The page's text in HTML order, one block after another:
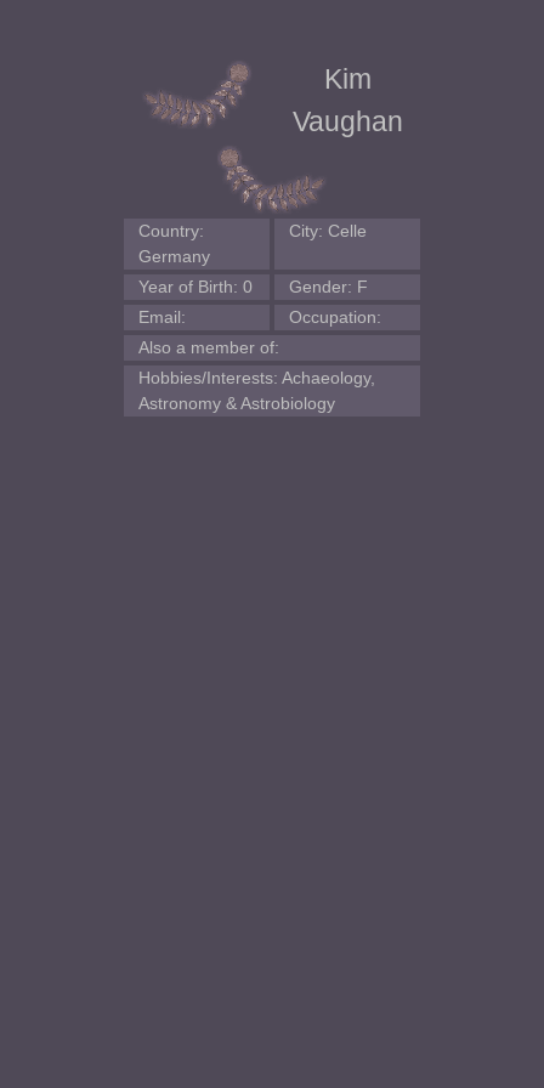
Kim
Vaughan
Country:
Germany
City: Celle
Year of Birth: 0
Gender: F
Email:
Occupation:
Also a member of:
Hobbies/Interests: Achaeology,
Astronomy & Astrobiology